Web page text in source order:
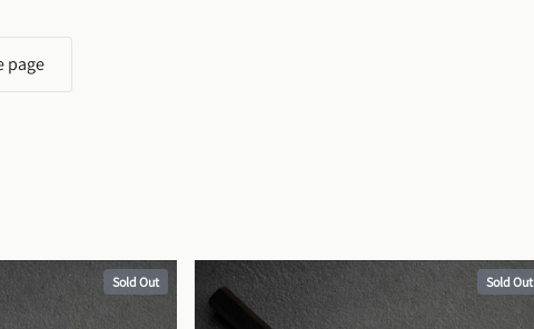
page
Sold Out Sold Out